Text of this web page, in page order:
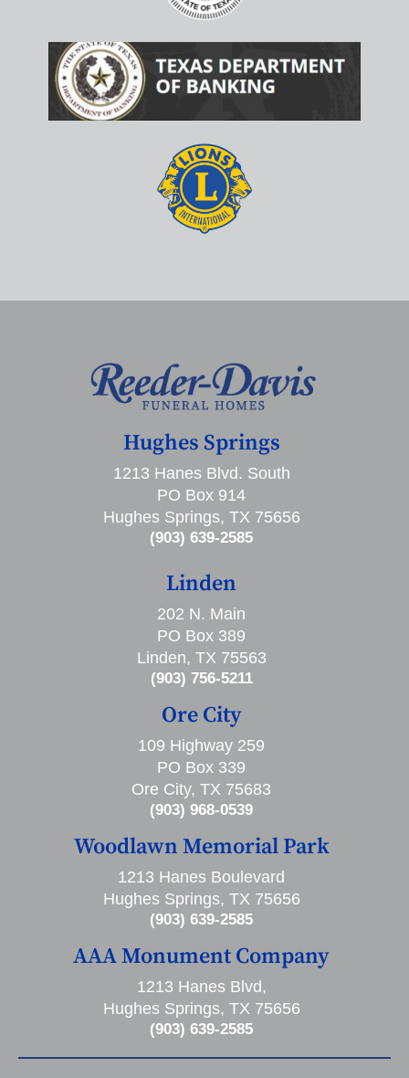
Hughes Springs
1213 Hanes Blvd. South
PO Box 914
Hughes Springs, TX 75656
(903) 639-2585
Linden
202 N. Main
PO Box 389
Linden, TX 75563
(903) 756-5211
Ore City
109 Highway 259
PO Box 339
Ore City, TX 75683
(903) 968-0539
Woodlawn Memorial Park
1213 Hanes Boulevard
Hughes Springs, TX 75656
(903) 639-2585
AAA Monument Company
1213 Hanes Blvd,
Hughes Springs, TX 75656
(903) 639-2585